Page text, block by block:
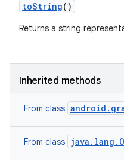
toString()
Returns a string
Inherited methods
From class
From class